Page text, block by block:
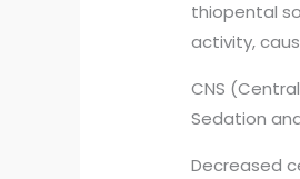
thiopental
activity,
CNS
Sedation
Decreased